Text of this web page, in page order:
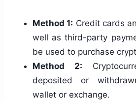
Method 1: Credit cards
well as third-party
be used to purchase
Method 2:
deposited or
wallet or exchange.